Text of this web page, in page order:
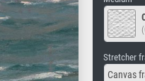
Stretcher
Canvas